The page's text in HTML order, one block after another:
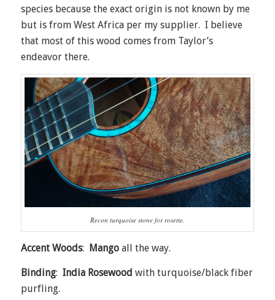
species because the exact origin is not known by me
but is from West Africa per my supplier. I believe
that most of this wood comes from Taylor’s
endeavor there.
Recon turquoise stone for rosette.
Accent Woods: Mangoall the way.
Binding: India Rosewood with turquoise/black fiber
purfling.